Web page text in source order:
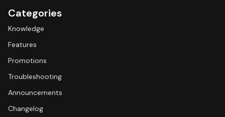
Categories
Knowledge
Features
Promotions
Troubleshooting
Announcements
Changelog